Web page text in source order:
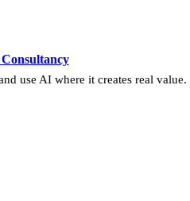
use AI where it creates real value.